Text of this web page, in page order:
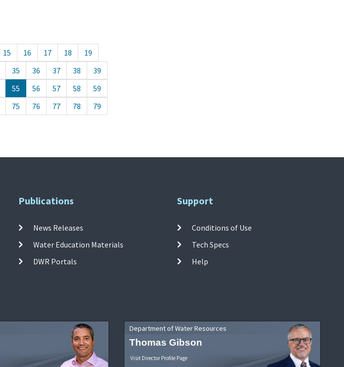
15 16 17 18
19
35 36 37 38
39
55 56 57 58
59
75 76 77 78
79
Publications
News Releases
Water Education Materials
DWR Portals
Support
Conditions of Use
Tech Specs
Help
Department of Water Resources
Thomas Gibson
Visit Director Profile Page